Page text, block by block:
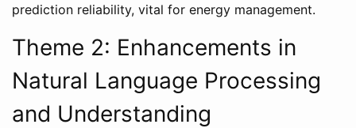
prediction reliability, vital for energy management.
Theme 2: Enhancements in
Natural Language Processing
and Understanding